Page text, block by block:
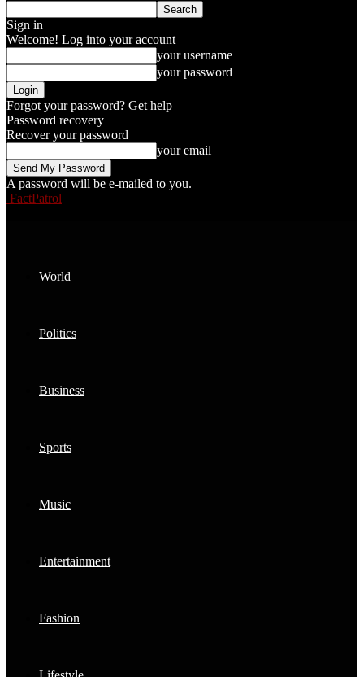
Sign in
Welcome! Log into your account
your username
your password
Forgot your password? Get help
Password recovery
Recover your password
your email
A password will be e-mailed to you.
FactPatrol
World
Politics
Business
Sports
Music
Entertainment
Fashion